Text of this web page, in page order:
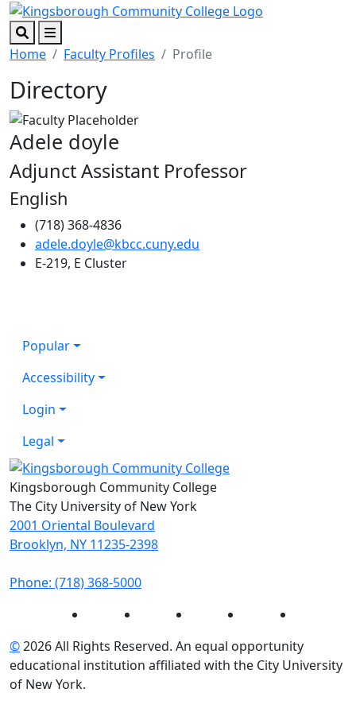
Skip to main content
Skip to footer content
SearchMenu
Home Faculty Profiles Profile
Directory
Adele doyle
Adjunct Assistant Professor
English
(718) 368-4836
adele.doyle@kbcc.cuny.edu
E-219, E Cluster
Popular
Accessibility
Login
Legal
Kingsborough Community College
The City University of New York
2001 Oriental Boulevard
Brooklyn, NY 11235-2398
Phone: (718) 368-5000
Instagram Facebook Twitter LinkedIn
©2026 All Rights Reserved. An equal opportunity
educational institution affiliated with the City University
of New York.